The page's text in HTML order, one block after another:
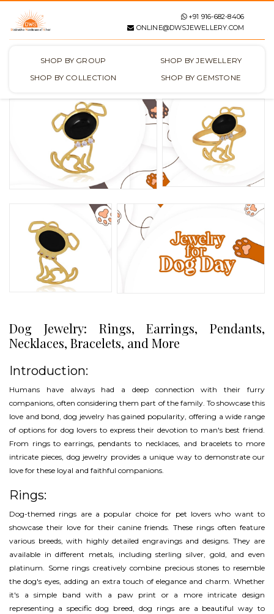
+91 916-682-8406
ONLINE@DWSJEWELLERY.COM
SHOP BY GROUP
SHOP BY JEWELLERY
SHOP BY COLLECTION
SHOP BY GEMSTONE
Dog Jewelry: Rings, Earrings, Pendants,
Necklaces, Bracelets, and More
Introduction:
Humans have always had a deep connection with their furry
companions, often considering them part of the family. To showcase this
love and bond, dog jewelry has gained popularity, offering a wide range
of options for dog lovers to express their devotion to man's best friend.
From rings to earrings, pendants to necklaces, and bracelets to more
intricate pieces, dog jewelry provides a unique way to demonstrate our
love for these loyal and faithful companions.
Rings:
Dog-themed rings are a popular choice for pet lovers who want to
showcase their love for their canine friends. These rings often feature
various breeds, with highly detailed engravings and designs. They are
available in different metals, including sterling silver, gold, and even
platinum. Some rings creatively combine precious stones to resemble
the dog's eyes, adding an extra touch of elegance and charm. Whether
it's a simple band with a paw print or a more intricate design
representing a specific dog breed, dog rings are a beautiful way to